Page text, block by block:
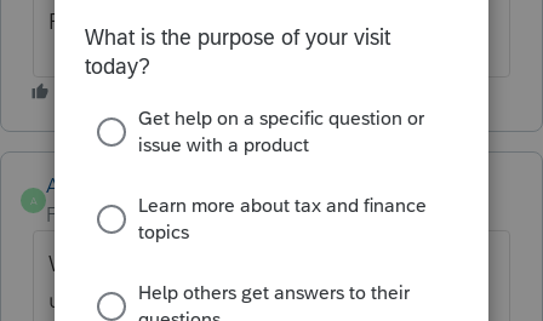
PTO up to date.
A
Anonymous
Forum|Forum|4 years ago
We're looking to understand how you will
utilize this feature. Please provide examples